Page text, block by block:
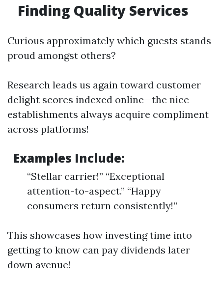
Finding Quality Services
Curious approximately which guests stands
proud amongst others?
Research leads us again toward customer
delight scores indexed online—the nice
establishments always acquire compliment
across platforms!
Examples Include:
“Stellar carrier!” “Exceptional
attention-to-aspect.” “Happy
consumers return consistently!”
This showcases how investing time into
getting to know can pay dividends later
down avenue!